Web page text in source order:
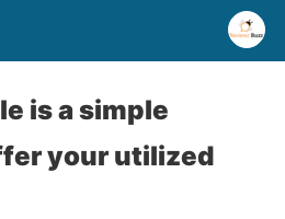
is a simple
your utilized